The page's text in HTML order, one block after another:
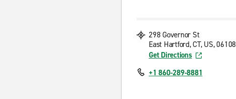
298 Governor St
East Hartford, CT, US, 06108
Get Directions
+1 860-289-8881